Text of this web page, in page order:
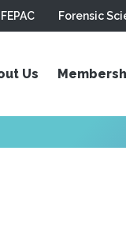
FEPAC Forensic
Us